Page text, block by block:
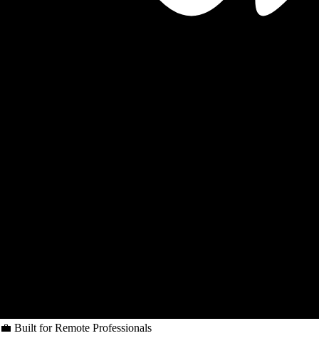
💼 Built for Remote Professionals